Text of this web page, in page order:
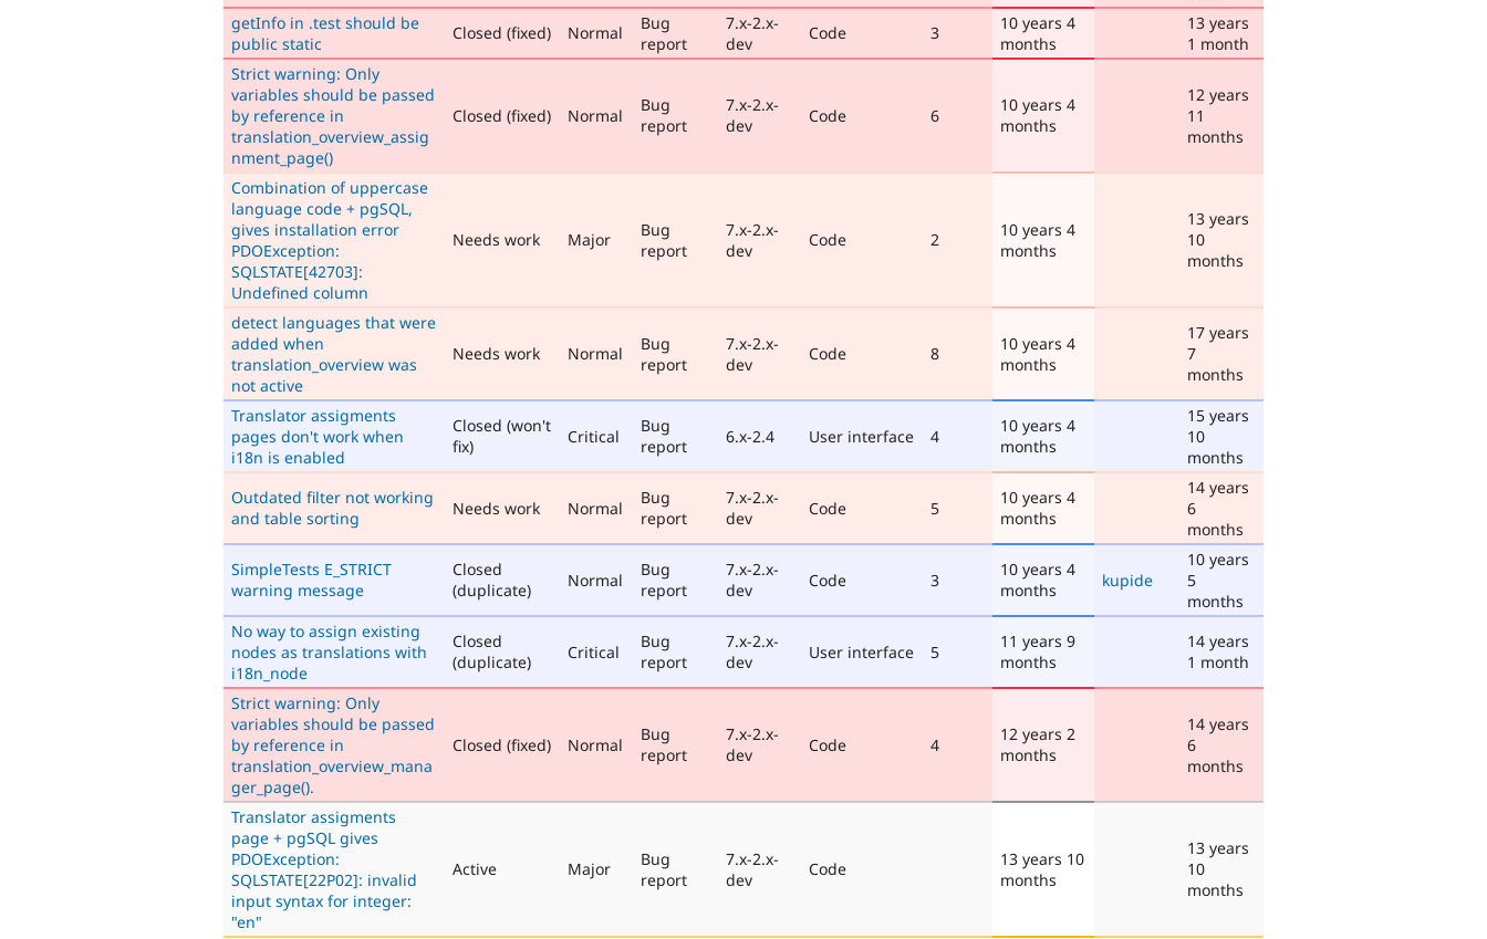
getInfo in .test should be
public static
Closed (fixed) Normal
Bug
report
7.x-2.x-
dev
Code 3
10 years 4
months
13 years
1 month
Strict warning: Only
variables should be passed
by reference in
translation_overview_assig
nment_page()
Closed (fixed) Normal
Bug
report
7.x-2.x-
dev
Code 6
10 years 4
months
12 years
11
months
Combination of uppercase
language code + pgSQL,
gives installation error
PDOException:
SQLSTATE[42703]:
Undefined column
Needs work Major
Bug
report
7.x-2.x-
dev
Code 2
10 years 4
months
13 years
10
months
detect languages that were
added when
translation_overview was
not active
Needs work Normal
Bug
report
7.x-2.x-
dev
Code 8
10 years 4
months
17 years
7
months
Translator assigments
pages don't work when
i18n is enabled
Closed (won't
fix)
Critical
Bug
report
6.x-2.4 User interface 4
10 years 4
months
15 years
10
months
Outdated filter not working
and table sorting
Needs work Normal
Bug
report
7.x-2.x-
dev
Code 5
10 years 4
months
14 years
6
months
SimpleTests E_STRICT
warning message
Closed
(duplicate)
Normal
Bug
report
7.x-2.x-
dev
Code 3
10 years 4
months
kupide
10 years
5
months
No way to assign existing
nodes as translations with
i18n_node
Closed
(duplicate)
Critical
Bug
report
7.x-2.x-
dev
User interface 5
11 years 9
months
14 years
1 month
Strict warning: Only
variables should be passed
by reference in
translation_overview_mana
ger_page().
Closed (fixed) Normal
Bug
report
7.x-2.x-
dev
Code 4
12 years 2
months
14 years
6
months
Translator assigments
page + pgSQL gives
PDOException:
SQLSTATE[22P02]: invalid
input syntax for integer:
"en"
Active Major
Bug
report
7.x-2.x-
dev
Code
13 years 10
months
13 years
10
months